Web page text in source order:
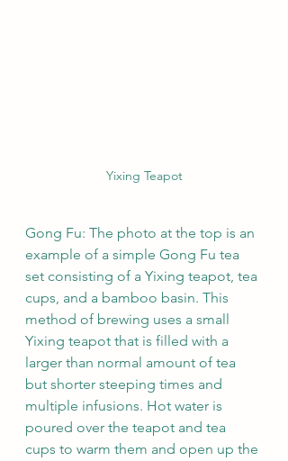
Yixing Teapot
Gong Fu: The photo at the top is an
example of a simple Gong Fu tea
set consisting of a Yixing teapot, tea
cups, and a bamboo basin. This
method of brewing uses a small
Yixing teapot that is filled with a
larger than normal amount of tea
but shorter steeping times and
multiple infusions. Hot water is
poured over the teapot and tea
cups to warm them and open up the